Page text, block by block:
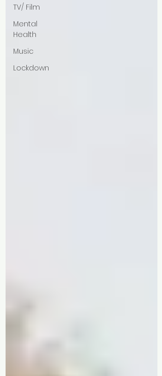
TV/ Film
Mental
Health
Music
Lockdown